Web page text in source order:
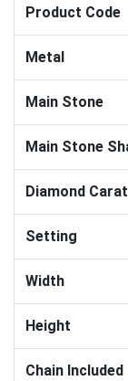
Product Code
Metal
Main Stone
Main Stone
Diamond Carat
Setting
Width
Height
Chain Included